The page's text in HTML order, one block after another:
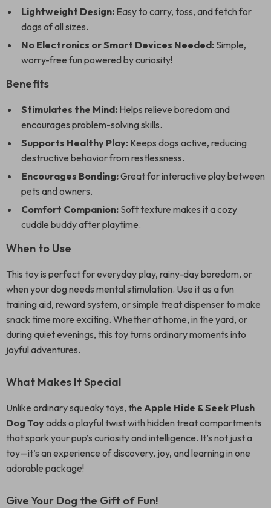
Lightweight Design: Easy to carry, toss, and fetch for
dogs of all sizes.
No Electronics or Smart Devices Needed: Simple,
worry-free fun powered by curiosity!
Benefits
Stimulates the Mind: Helps relieve boredom and
encourages problem-solving skills.
Supports Healthy Play: Keeps dogs active, reducing
destructive behavior from restlessness.
Encourages Bonding:Great for interactive play between
pets and owners.
Comfort Companion: Soft texture makes it a cozy
cuddle buddy after playtime.
When to Use
This toy is perfect for everyday play, rainy-day boredom, or
when your dog needs mental stimulation. Use it as a fun
training aid, reward system, or simple treat dispenser to make
snack time more exciting. Whether at home, in the yard, or
during quiet evenings, this toy turns ordinary moments into
joyful adventures.
What Makes It Special
Unlike ordinary squeaky toys, the Apple Hide & Seek Plush
Dog Toyadds a playful twist with hidden treat compartments
that spark your pup’s curiosity and intelligence. It’s not just a
toy—it’s an experience of discovery, joy, and learning in one
adorable package!
Give Your Dog the Gift of Fun!